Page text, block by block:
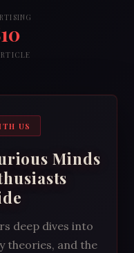
US
Minds
deep dives into
theories, and the